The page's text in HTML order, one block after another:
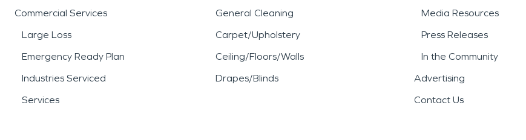
Commercial Services
Large Loss
Emergency Ready Plan
Industries Serviced
Services
General Cleaning
Carpet/Upholstery
Ceiling/Floors/Walls
Drapes/Blinds
Media Resources
Press Releases
In the Community
Advertising
Contact Us